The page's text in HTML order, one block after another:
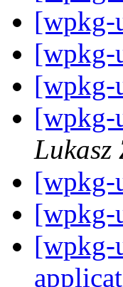
[wpkg-
[wpkg-
[wpkg-
[wpkg-
Lukasz
[wpkg-
[wpkg-
[wpkg-